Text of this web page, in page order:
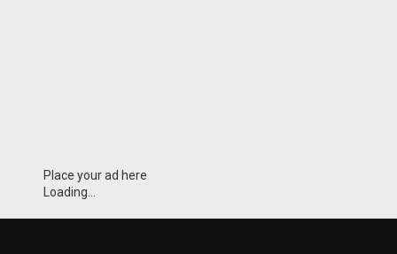
Place your ad here
Loading...